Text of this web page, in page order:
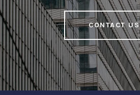
CONTACT US